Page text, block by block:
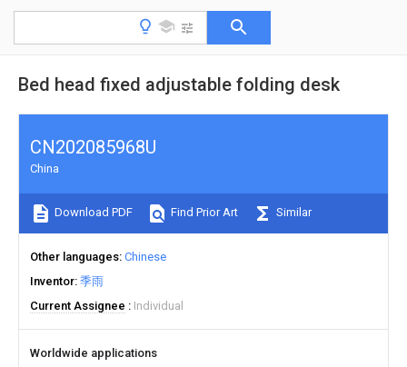
Bed head fixed adjustable folding desk
CN202085968U
China
Download PDF Find Prior Art Similar
Other languages Chinese
Inventor 季雨
Current Assignee
Individual
Worldwide applications